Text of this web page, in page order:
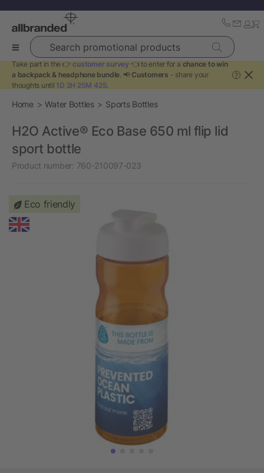
Search promotional products
Take part in the 👉 customer survey 👈 to enter for a chance to win
a backpack & headphone bundle. 📢 Customers - share your
thoughts until 1D 2H 25M 42S.
?
Home Water Bottles Sports Bottles
H2O Active® Eco Base 650 ml flip lid
sport bottle
Product number: 760-210097-023
Eco friendly